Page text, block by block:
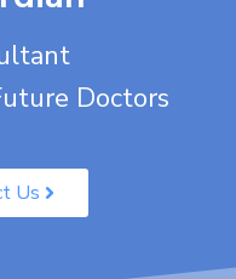
Doctors
Us